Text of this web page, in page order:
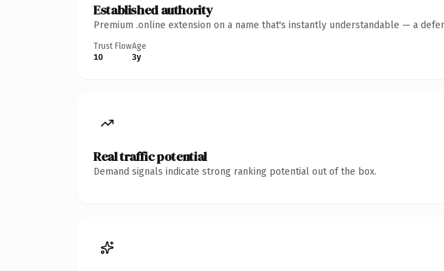
Established authority
Premium .online extension on a name that's instantly understandable — a
Trust Flow
10
Age
3y
Real traffic potential
Demand signals indicate strong ranking potential out of the box.